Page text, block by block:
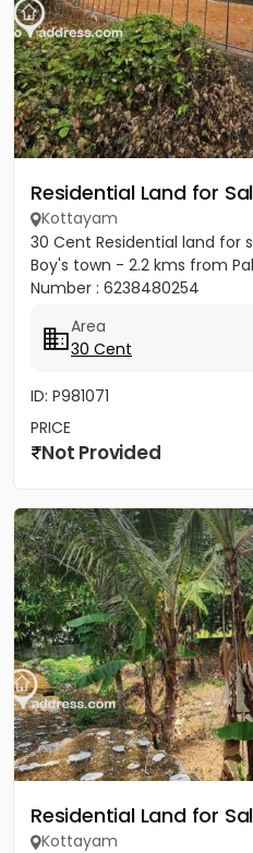
Residential Land for
Kottayam
30 Cent Residential land for
Boy's town - 2.2 kms from
Number : 6238480254
Area
30 Cent
ID: P981071
PRICE
Not Provided
Residential Land for
Kottayam